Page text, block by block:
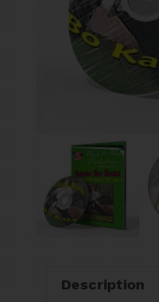
Description